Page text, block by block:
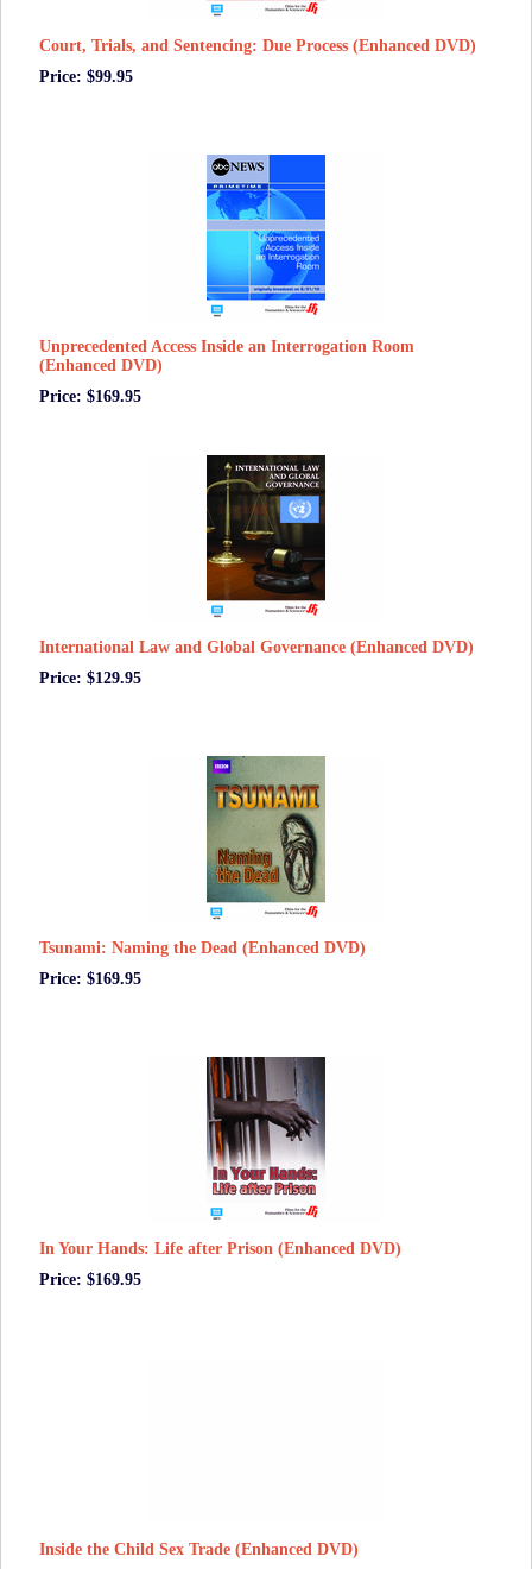
Court, Trials, and Sentencing: Due Process (Enhanced DVD)
Price: $99.95
Unprecedented Access Inside an Interrogation Room
(Enhanced DVD)
Price: $169.95
International Law and Global Governance (Enhanced DVD)
Price: $129.95
Tsunami: Naming the Dead (Enhanced DVD)
Price: $169.95
In Your Hands: Life after Prison (Enhanced DVD)
Price: $169.95
Inside the Child Sex Trade (Enhanced DVD)